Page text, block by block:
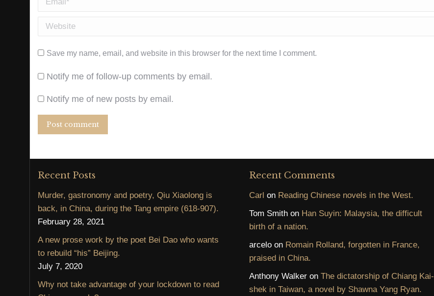
Website
Save my name, email, and website in this browser for the next time I comment.
Notify me of follow-up comments by email.
Notify me of new posts by email.
Post comment
Recent Posts
Murder, gastronomy and poetry, Qiu Xiaolong is
back, in China, during the Tang empire (618-907).
February 28, 2021
A new prose work by the poet Bei Dao who wants
to rebuild “his” Beijing.
July 7, 2020
Why not take advantage of your lockdown to read
Recent Comments
Carl on Reading Chinese novels in the West.
Tom Smith on Han Suyin: Malaysia, the difficult
birth of a nation.
arcelo on Romain Rolland, forgotten in France,
praised in China.
Anthony Walker onThe dictatorship of Chiang Kai-
shek in Taiwan, a novel by Shawna Yang Ryan.